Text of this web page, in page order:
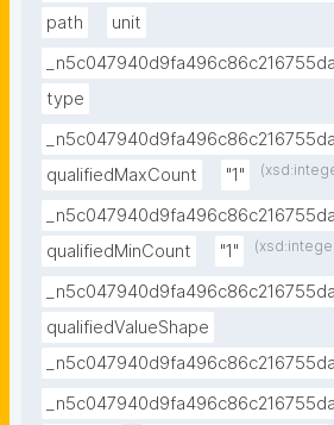
path
unit
type
qualifiedMaxCount
"1"
qualifiedMinCount
"1"
qualifiedValueShape